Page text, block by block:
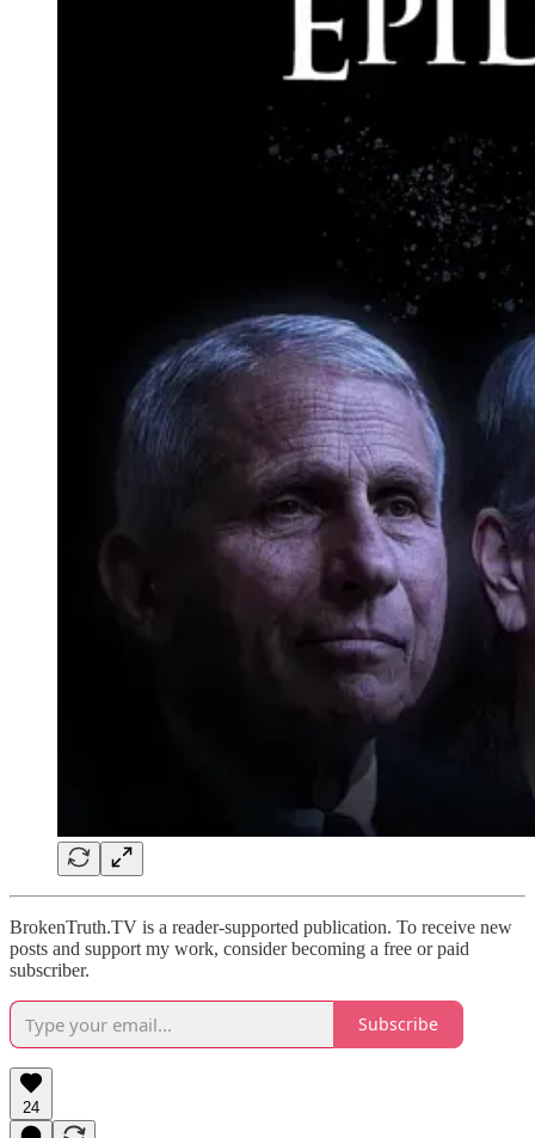
BrokenTruth.TV is a reader-supported publication. To receive new
posts and support my work, consider becoming a free or paid
subscriber.
Subscribe
24